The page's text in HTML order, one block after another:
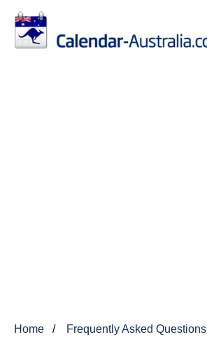
Home Frequently Asked Questions